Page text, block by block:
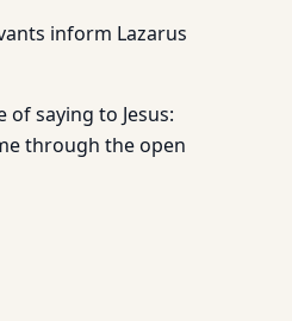
inform Lazarus
saying to Jesus:
through the open